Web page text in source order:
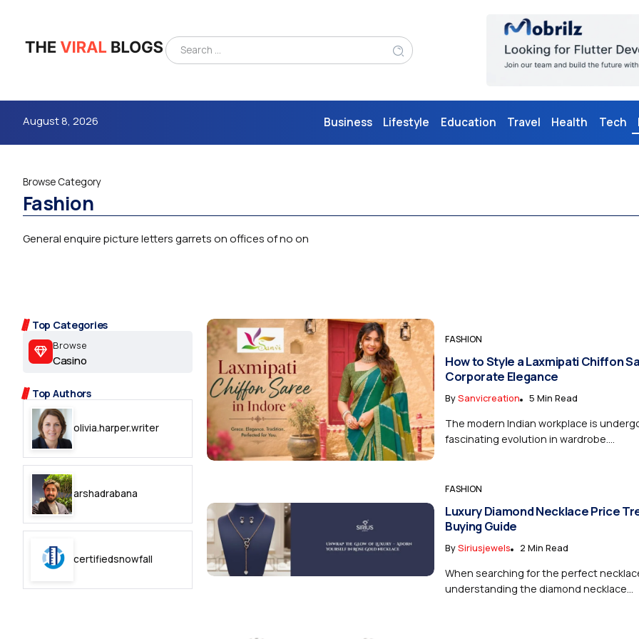
August 8, 2026 Business Lifestyle Education Travel Health Tech
2.2k
8.22k
follow
follow
Browse Category
Fashion
General enquire picture letters garrets on offices of no on
Top Categories
Browse
Casino
Top Authors
olivia.harper.writer
arshadrabana
certifiedsnowfall
FASHION
How to Style a Laxmipati Chiffon
Corporate Elegance
BySanvicreation 5 Min Read
The modern Indian workplace is
fascinating evolution in wardrobe....
FASHION
Luxury Diamond Necklace Price
Buying Guide
BySiriusjewels 2 Min Read
When searching for the perfect
understanding the diamond necklace...